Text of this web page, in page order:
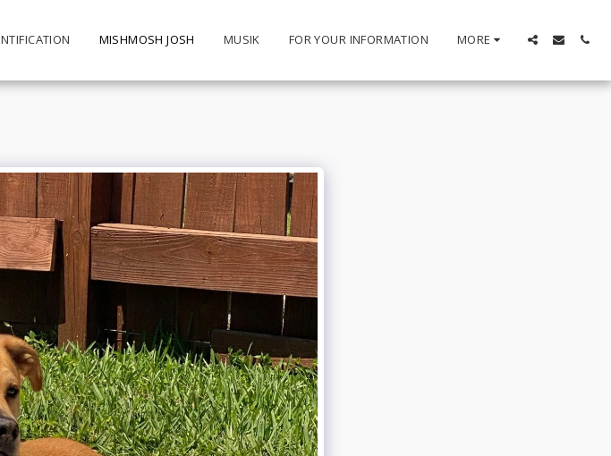
MISHMOSH JOSH MUSIK FOR YOUR INFORMATION MORE